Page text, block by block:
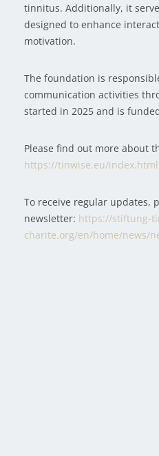
tinnitus. Additionally, it
designed to enhance
motivation.
The foundation is
communication activities
started in 2025 and is
Please find out more about
https://tinwise.eu/index.html
To receive regular updates,
newsletter: https://stiftung-
charite.org/en/home/news/